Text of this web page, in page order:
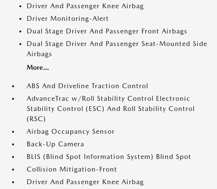
Driver And Passenger Knee Airbag
Driver Monitoring-Alert
Dual Stage Driver And Passenger Front Airbags
Dual Stage Driver And Passenger Seat-Mounted Side
Airbags
More...
ABS And Driveline Traction Control
AdvanceTrac w/Roll Stability Control Electronic
Stability Control (ESC) And Roll Stability Control
(RSC)
Airbag Occupancy Sensor
Back-Up Camera
BLIS (Blind Spot Information System) Blind Spot
Collision Mitigation-Front
Driver And Passenger Knee Airbag